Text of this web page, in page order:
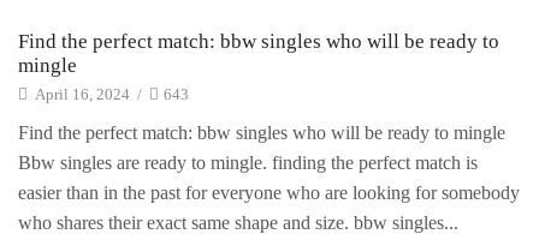
Find the perfect match: bbw singles who will be ready to
mingle
April 16, 2024 / 643
Find the perfect match: bbw singles who will be ready to mingle
Bbw singles are ready to mingle. finding the perfect match is
easier than in the past for everyone who are looking for somebody
who shares their exact same shape and size. bbw singles...